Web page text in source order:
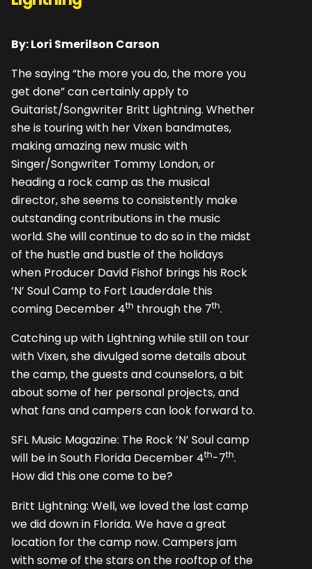
By: Lori Smerilson Carson
The saying “the more you do, the more you
get done” can certainly apply to
Guitarist/Songwriter Britt Lightning. Whether
she is touring with her Vixen bandmates,
making amazing new music with
Singer/Songwriter Tommy London, or
heading a rock camp as the musical
director, she seems to consistently make
outstanding contributions in the music
world. She will continue to do so in the midst
of the hustle and bustle of the holidays
when Producer David Fishof brings his Rock
‘N’ Soul Camp to Fort Lauderdale this
coming December 4th through the 7th.
Catching up with Lightning while still on tour
with Vixen, she divulged some details about
the camp, the guests and counselors, a bit
about some of her personal projects, and
what fans and campers can look forward to.
SFL Music Magazine: The Rock ‘N’ Soul camp
will be in South Florida December 4th-7th.
How did this one come to be?
Britt Lightning: Well, we loved the last camp
we did down in Florida. We have a great
location for the camp now. Campers jam
with some of the stars on the rooftop of the